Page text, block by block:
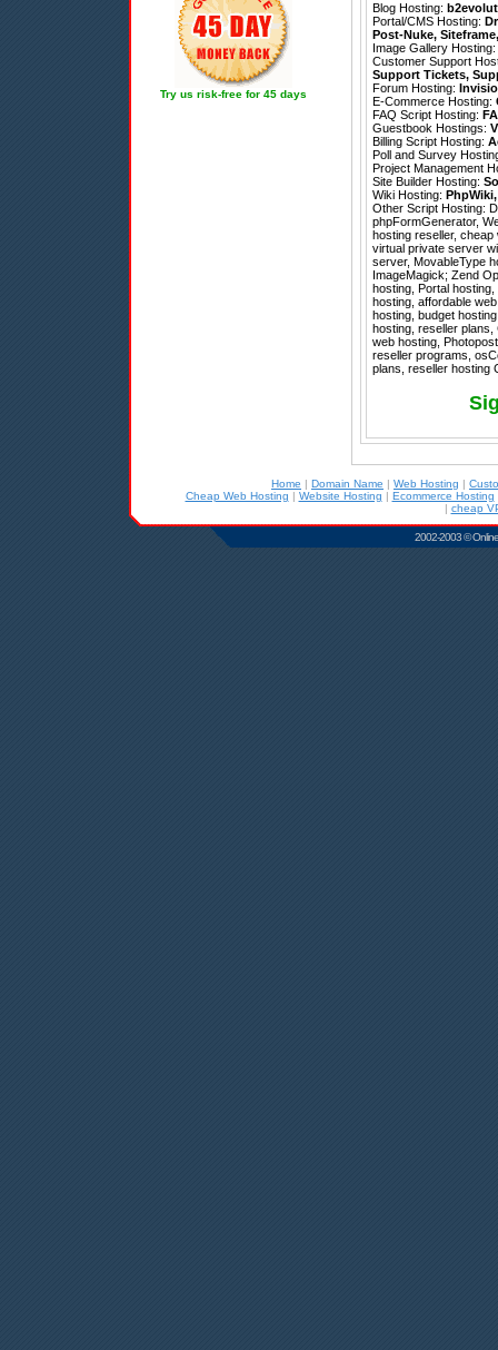
Try us risk-free for 45 days
Blog Hosting:
Portal/CMS Hosting:
Post-Nuke, Siteframe
Image Gallery Hosting:
Customer Support
Support Tickets,
Forum Hosting:
E-Commerce Hosting:
FAQ Script Hosting:
Guestbook Hostings:
Billing Script Hosting:
Poll and Survey
Project Management
Site Builder Hosting:
Wiki Hosting: PhpWiki
Other Script Hosting:
phpFormGenerator,
hosting reseller,
virtual private server
server, MovableType
ImageMagick; Zend
hosting, Portal
hosting, affordable
hosting, budget
hosting, reseller
web hosting,
reseller programs,
plans, reseller hosting
Home | Domain Name | Web Hosting |
Cheap Web Hosting | Website Hosting | Ecommerce Hosting
| cheap
2002-2003 ©